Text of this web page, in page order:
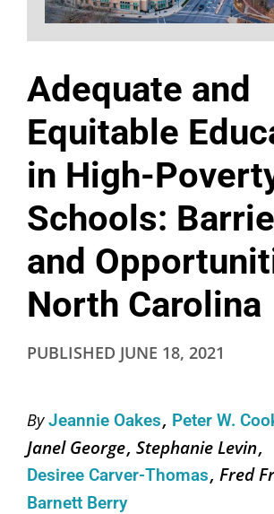
Adequate and
Equitable
in High-
Schools:
and
North Carolina
PUBLISHED JUNE 18, 2021
ByJeannie Oakes Peter W.
Janel George Stephanie Levin
Desiree Carver-Thomas Fred
Barnett Berry